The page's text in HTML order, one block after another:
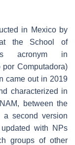
in Mexico by
the School of
acronym in
por Computadora)
came out in 2019
characterized in
between the
second version
with NPs
groups of other